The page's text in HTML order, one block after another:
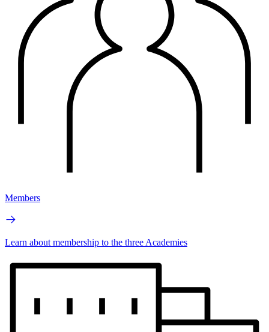
Members
Learn about membership to the three Academies